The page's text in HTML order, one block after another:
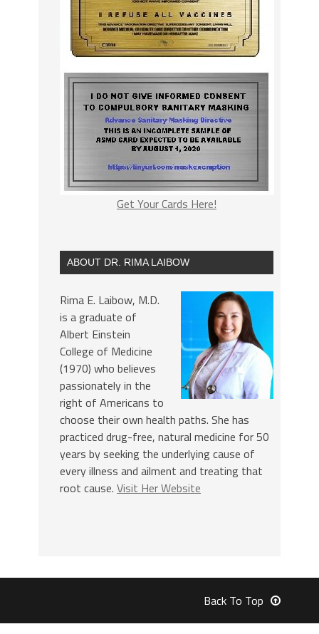
Get Your Cards Here!
ABOUT DR. RIMA LAIBOW
Rima E. Laibow, M.D.
is a graduate of
Albert Einstein
College of Medicine
(1970) who believes
passionately in the
right of Americans to
choose their own health paths. She has
practiced drug-free, natural medicine for 50
years by seeking the underlying cause of
every illness and ailment and treating that
root cause. Visit Her Website
Back To Top